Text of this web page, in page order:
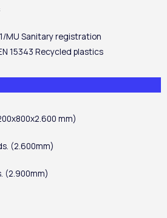
MU Sanitary registration
15343 Recycled plastics
mm)
(2.600mm)
(2.900mm)